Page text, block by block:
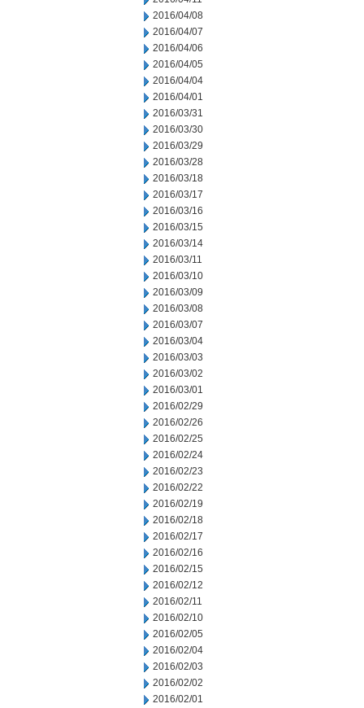
2016/04/08
2016/04/07
2016/04/06
2016/04/05
2016/04/04
2016/04/01
2016/03/31
2016/03/30
2016/03/29
2016/03/28
2016/03/18
2016/03/17
2016/03/16
2016/03/15
2016/03/14
2016/03/11
2016/03/10
2016/03/09
2016/03/08
2016/03/07
2016/03/04
2016/03/03
2016/03/02
2016/03/01
2016/02/29
2016/02/26
2016/02/25
2016/02/24
2016/02/23
2016/02/22
2016/02/19
2016/02/18
2016/02/17
2016/02/16
2016/02/15
2016/02/12
2016/02/11
2016/02/10
2016/02/05
2016/02/04
2016/02/03
2016/02/02
2016/02/01